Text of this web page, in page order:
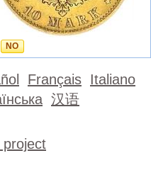
NO
Français Italiano
汉语